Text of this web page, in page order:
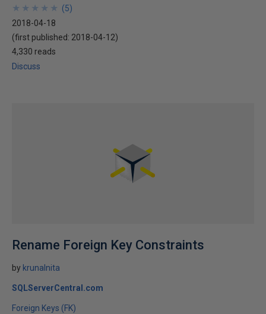
★
★
★
★
★
★
★
★
★
★ (5)
2018-04-18
(first published: 2018-04-12)
4,330 reads
Discuss
Rename Foreign Key Constraints
by krunalnita
SQLServerCentral.com
Foreign Keys (FK)